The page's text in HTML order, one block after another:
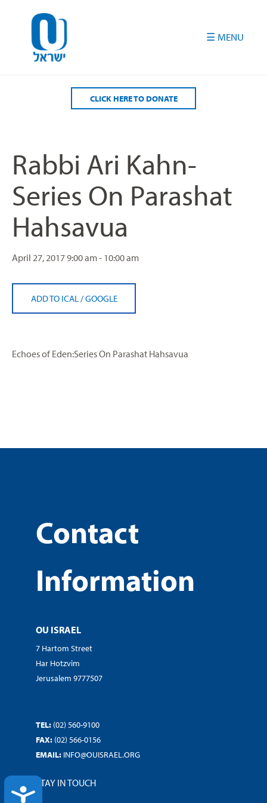
ACCESSIBILITY
CLICK HERE TO DONATE
Rabbi Ari Kahn-
Series On Parashat
Hahsavua
April 27, 20179:00 am - 10:00 am
ADD TO ICAL /GOOGLE
Echoes of Eden:Series On Parashat Hahsavua
Contact
Information
OU ISRAEL
7 Hartom Street
Har Hotzvim
Jerusalem 9777507
TEL: (02) 560-9100
FAX: (02) 566-0156
EMAIL: INFO@OUISRAEL.ORG
STAY IN TOUCH